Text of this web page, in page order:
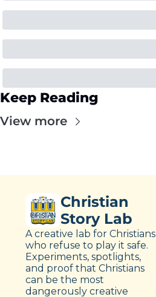
Keep Reading
View more
Christian
Story Lab
A creative lab for Christians
who refuse to play it safe.
Experiments, spotlights,
and proof that Christians
can be the most
dangerously creative